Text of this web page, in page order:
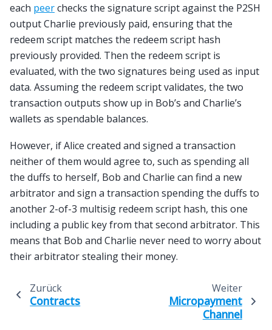
each peerchecks the signature script against the P2SH
output Charlie previously paid, ensuring that the
redeem script matches the redeem script hash
previously provided. Then the redeem script is
evaluated, with the two signatures being used as input
data. Assuming the redeem script validates, the two
transaction outputs show up in Bob’s and Charlie’s
wallets as spendable balances.
However, if Alice created and signed a transaction
neither of them would agree to, such as spending all
the duffs to herself, Bob and Charlie can find a new
arbitrator and sign a transaction spending the duffs to
another 2-of-3 multisig redeem script hash, this one
including a public key from that second arbitrator. This
means that Bob and Charlie never need to worry about
their arbitrator stealing their money.
Zurück
Contracts
Weiter
Micropayment
Channel